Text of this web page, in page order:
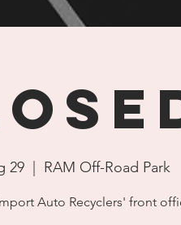
29 RAM Off-Road Park
Auto Recyclers' front